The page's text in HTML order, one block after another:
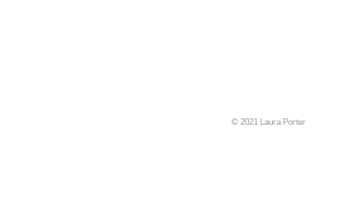
© 2021 Laura Porter